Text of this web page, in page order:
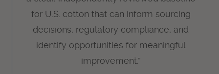
for U.S. cotton that can inform sourcing
decisions, regulatory compliance, and
identify opportunities for meaningful
improvement.”